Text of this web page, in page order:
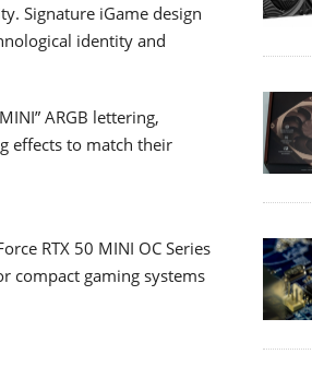
Signature iGame design
identity and
ARGB lettering,
effects to match their
RTX 50 MINI OC Series
compact gaming systems